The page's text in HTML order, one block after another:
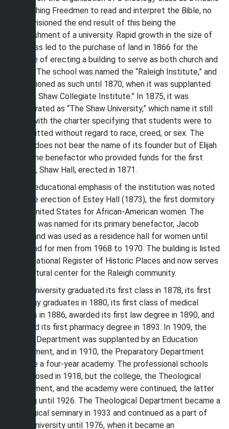
of teaching Freedmen to read and interpret the Bible, no
one envisioned the end result of this being the
establishment of a university. Rapid growth in the size of
this class led to the purchase of land in 1866 for the
purpose of erecting a building to serve as both church and
school. The school was named the “Raleigh Institute,” and
it functioned as such until 1870, when it was supplanted
by “The Shaw Collegiate Institute.” In 1875, it was
incorporated as “The Shaw University,” which name it still
bears, with the charter specifying that students were to
be admitted without regard to race, creed, or sex. The
school does not bear the name of its founder but of Elijah
Shaw, the benefactor who provided funds for the first
building, Shaw Hall, erected in 1871.
The coeducational emphasis of the institution was noted
with the erection of Estey Hall (1873), the first dormitory
in the United States for African-American women. The
building was named for its primary benefactor, Jacob
Estey, and was used as a residence hall for women until
1968 and for men from 1968 to 1970. The building is listed
in the National Register of Historic Places and now serves
as a cultural center for the Raleigh community.
Shaw University graduated its first class in 1878, its first
theology graduates in 1880, its first class of medical
doctors in 1886, awarded its first law degree in 1890, and
awarded its first pharmacy degree in 1893. In 1909, the
Normal Department was supplanted by an Education
Department, and in 1910, the Preparatory Department
became a four-year academy. The professional schools
were closed in 1918, but the college, the Theological
Department, and the academy were continued, the latter
existing until 1926. The Theological Department became a
theological seminary in 1933 and continued as a part of
Shaw University until 1976, when it became an